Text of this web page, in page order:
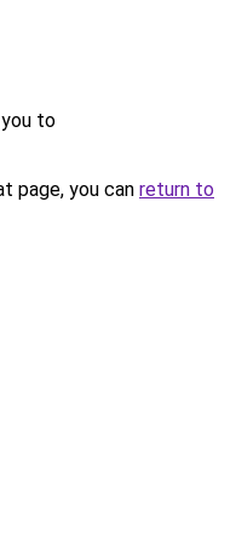
to
page, you can return to